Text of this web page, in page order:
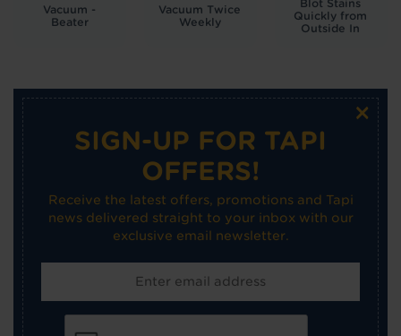
Vacuum -
Beater
Vacuum Twice
Weekly
Blot Stains
Quickly from
Outside In
×
SIGN-UP FOR TAPI
OFFERS!
Receive the latest offers, promotions and Tapi
news delivered straight to your inbox with our
exclusive email newsletter.